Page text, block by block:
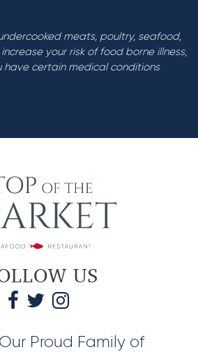
meats, poultry, seafood,
your risk of food borne illness,
have certain medical conditions
US
Proud Family of